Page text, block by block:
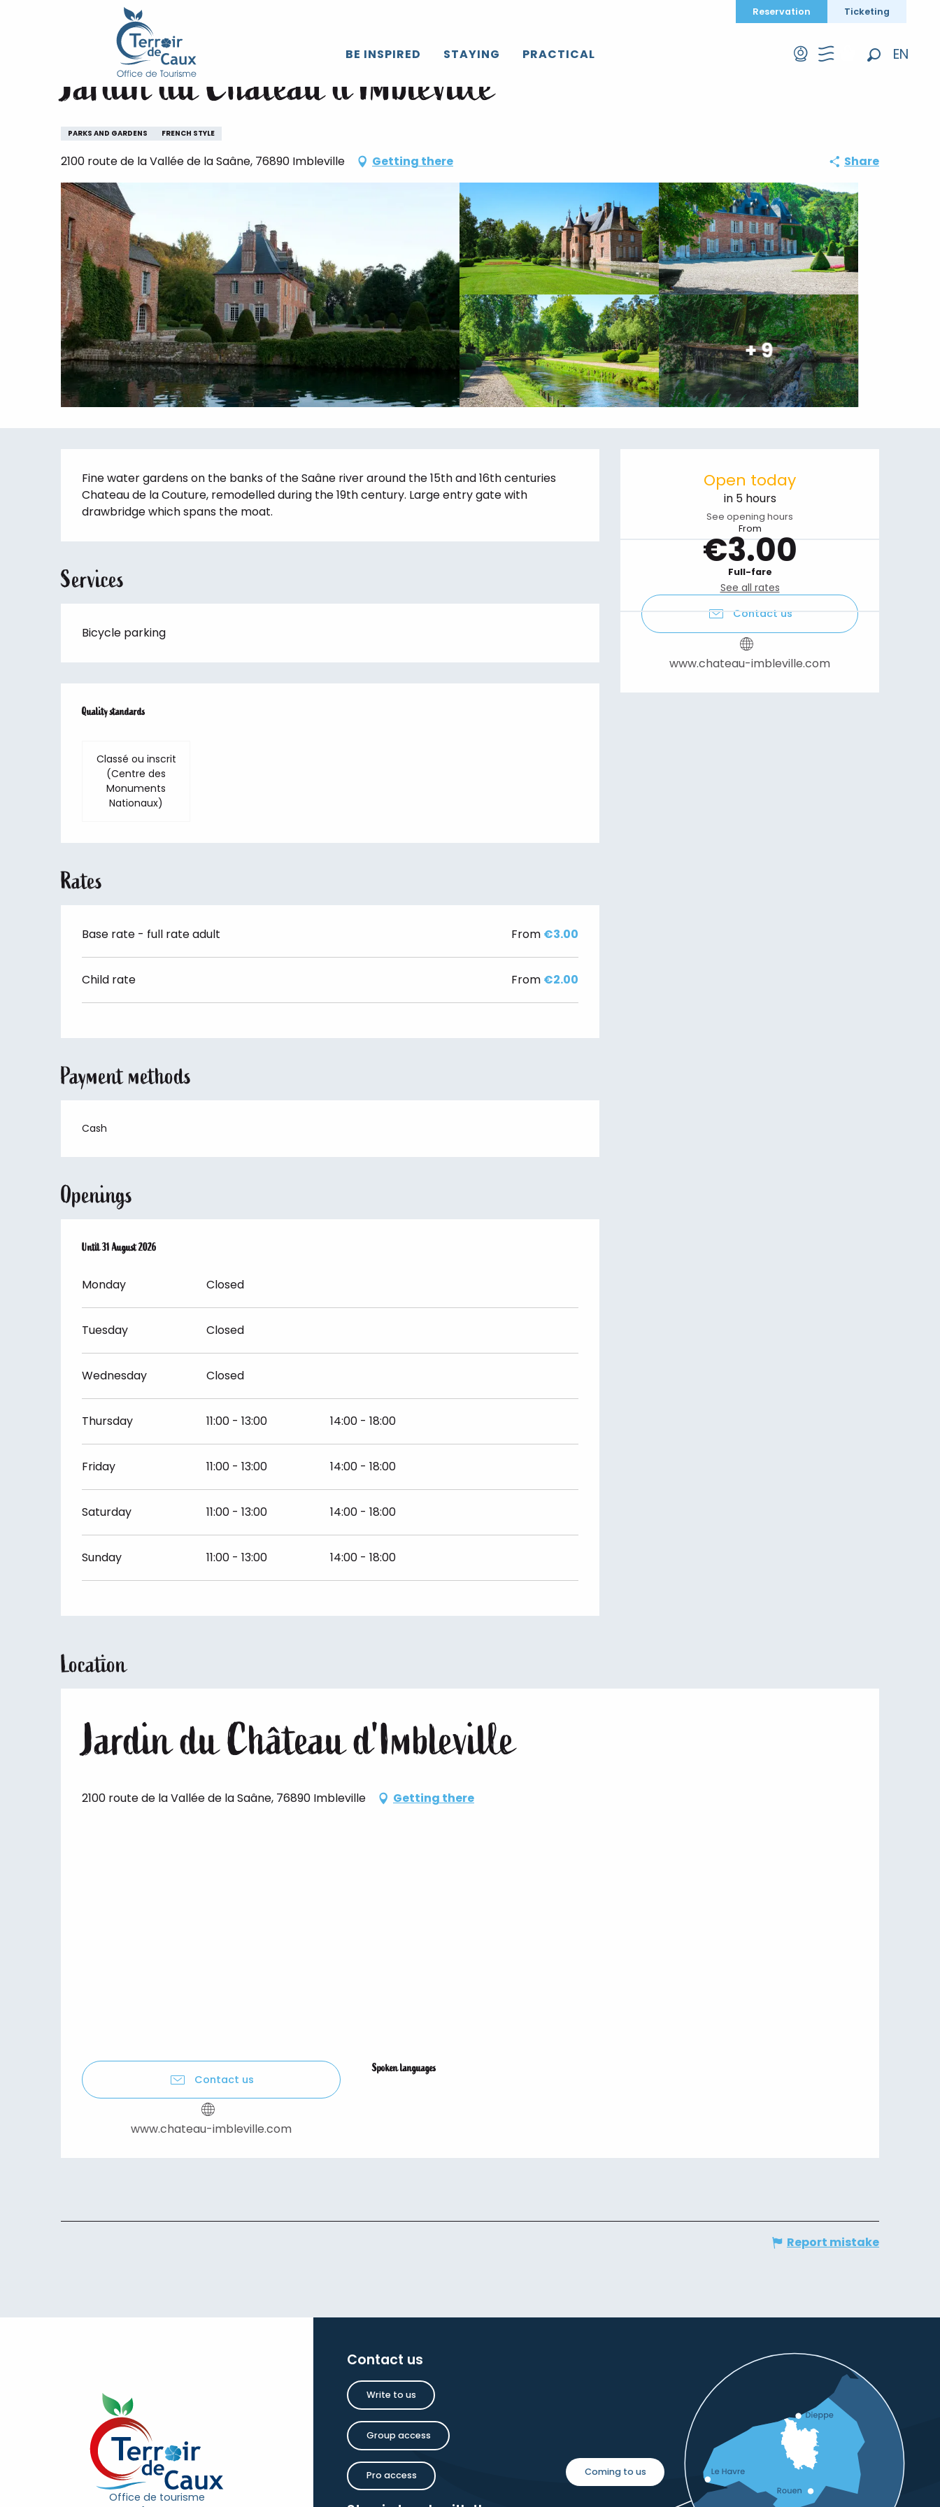
EN
Reservation Ticketing
BE INSPIRED STAYING PRACTICAL
Jardin du Château d'Imbleville
Jardin du Château d'Imbleville
PARKS AND GARDENS FRENCH STYLE
2100 route de la Vallée de la Saâne, 76890 Imbleville Getting there Share
+ 9
Opening hours & contact details
Open today
in 5 hours
See opening hours
From
€3.00
Full-fare
See all rates
Contact us
www.chateau-imbleville.com
Description
Fine water gardens on the banks of the Saâne river around the 15th and 16th centuries
Chateau de la Couture, remodelled during the 19th century. Large entry gate with
drawbridge which spans the moat.
Services
Bicycle parking
Services offered
Quality standards
Quality standards
Classé ou inscrit
(Centre des
Monuments
Nationaux)
Rates
Base rate - full rate adult From €3.00
Child rate From €2.00
Payment methods
Cash
Openings
From25 June 2026until
Until31 August 2026
Monday Closed
Tuesday Closed
Wednesday Closed
Thursday 11:00 - 13:00 14:00 - 18:00
Friday 11:00 - 13:00 14:00 - 18:00
Saturday 11:00 - 13:00 14:00 - 18:00
Sunday 11:00 - 13:00 14:00 - 18:00
Location
Jardin du Château d'Imbleville
2100 route de la Vallée de la Saâne, 76890 Imbleville Getting there
Contact us
www.chateau-imbleville.com
Spoken languages
Spoken languages
Report mistake
Office de tourisme
Contact us
Write to us
Group access
Pro access Coming to us